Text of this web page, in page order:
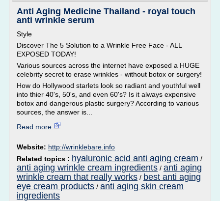
Anti Aging Medicine Thailand - royal touch
anti wrinkle serum
Style
Discover The 5 Solution to a Wrinkle Free Face - ALL
EXPOSED TODAY!
Various sources across the internet have exposed a HUGE
celebrity secret to erase wrinkles - without botox or surgery!
How do Hollywood starlets look so radiant and youthful well
into thier 40's, 50's, and even 60's? Is it always expensive
botox and dangerous plastic surgery? According to various
sources, the answer is...
Read more
Website: http://wrinklebare.info
Related topics : hyaluronic acid anti aging cream /
anti aging wrinkle cream ingredients / anti aging
wrinkle cream that really works / best anti aging
eye cream products / anti aging skin cream
ingredients